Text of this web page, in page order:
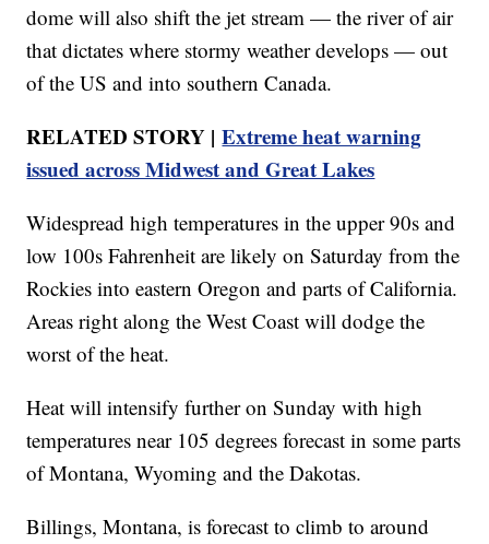
dome will also shift the jet stream — the river of air
that dictates where stormy weather develops — out
of the US and into southern Canada.
RELATED STORY |Extreme heat warning
issued across Midwest and Great Lakes
Widespread high temperatures in the upper 90s and
low 100s Fahrenheit are likely on Saturday from the
Rockies into eastern Oregon and parts of California.
Areas right along the West Coast will dodge the
worst of the heat.
Heat will intensify further on Sunday with high
temperatures near 105 degrees forecast in some parts
of Montana, Wyoming and the Dakotas.
Billings, Montana, is forecast to climb to around